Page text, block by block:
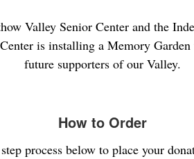
Valley Senior Center and the
is installing a Memory Garden
future supporters of our Valley.
How to Order
process below to place your